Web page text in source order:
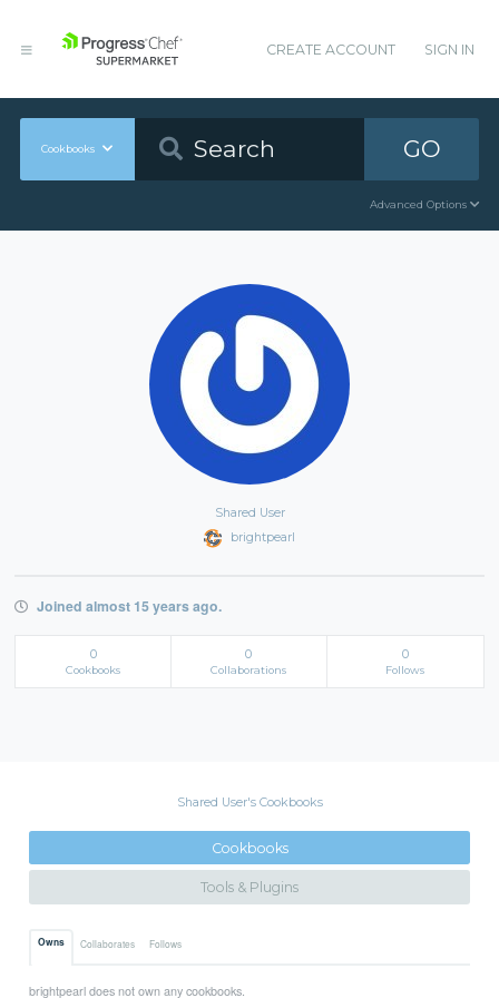
CREATE ACCOUNT SIGN IN
Cookbooks GO
Advanced Options
Shared User
brightpearl
Joined almost 15 years ago.
0
Cookbooks
0
Collaborations
0
Follows
Shared User's Cookbooks
Cookbooks
Tools & Plugins
Owns Collaborates Follows
brightpearl does not own any cookbooks.